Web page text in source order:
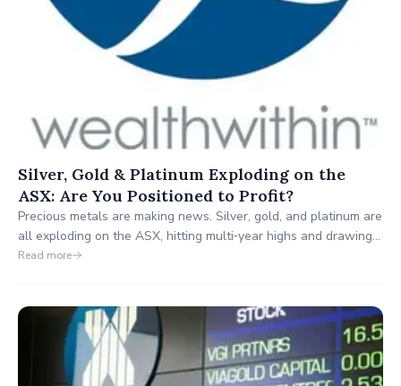
Silver, Gold & Platinum Exploding on the
ASX: Are You Positioned to Profit?
Precious metals are making news. Silver, gold, and platinum are
all exploding on the ASX, hitting multi‑year highs and drawing
attention from traders and long‑term investors alike. But the
Read more